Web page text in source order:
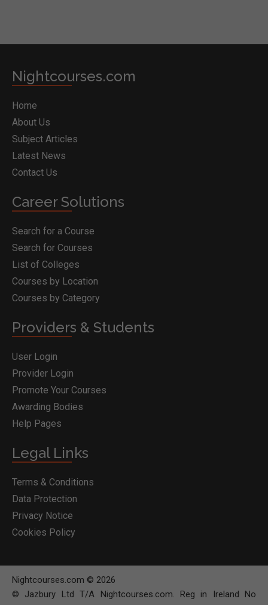
Nightcourses.com
Home
About Us
Subject Articles
Latest News
Contact Us
Career Solutions
Search for a Course
Search for Courses
List of Colleges
Courses by Location
Courses by Category
Providers & Students
User Login
Provider Login
Promote Your Courses
Awarding Bodies
Help Pages
Legal Links
Terms & Conditions
Data Protection
Privacy Notice
Cookies Policy
Nightcourses.com © 2026
© Jazbury Ltd T/A Nightcourses.com. Reg in Ireland No